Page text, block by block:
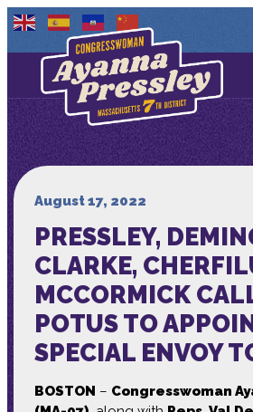
Contact Us
About
Media
August 17, 2022
PRESSLEY,
CLARKE,
MCCORMICK
POTUS TO
SPECIAL ENVOY
BOSTON – Congresswoman